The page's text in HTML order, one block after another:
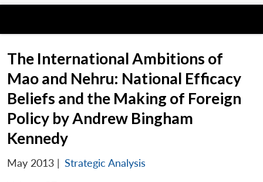
The International Ambitions of
Mao and Nehru: National Efficacy
Beliefs and the Making of Foreign
Policy by Andrew Bingham
Kennedy
May 2013 | Strategic Analysis